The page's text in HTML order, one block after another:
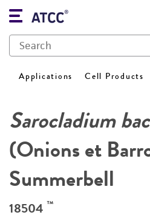
Applications Cell Products
Sarocladium
(Onions et
Summerbell
18504 ™